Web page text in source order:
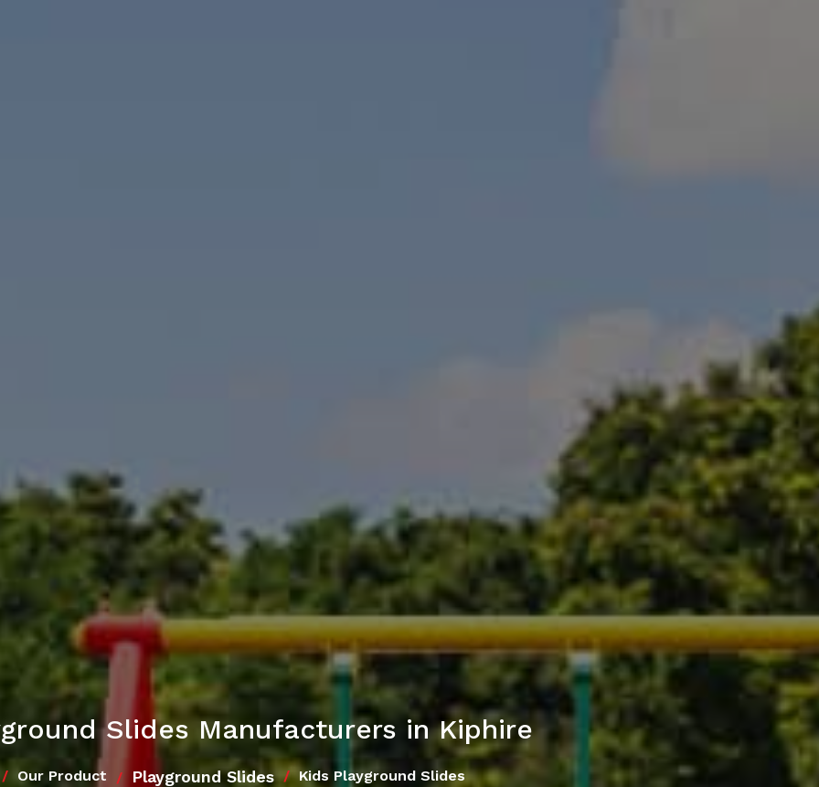
Slides Manufacturers in Kiphire
Our Product Playground Slides Kids Playground Slides